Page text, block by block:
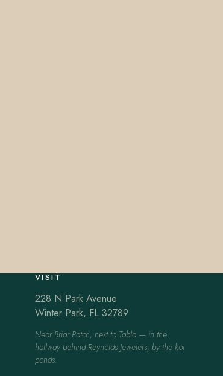
VISIT
228 N Park Avenue
Winter Park, FL 32789
Near Briar Patch, next to Tabla — in the
hallway behind Reynolds Jewelers, by the koi
ponds.